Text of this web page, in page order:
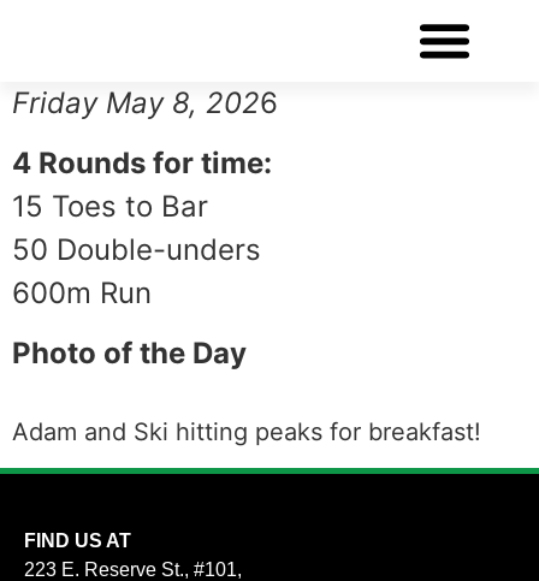
Friday May 8, 2026
4 Rounds for time:
15 Toes to Bar
50 Double-unders
600m Run
Photo of the Day
Adam and Ski hitting peaks for breakfast!
FIND US AT
223 E. Reserve St., #101,